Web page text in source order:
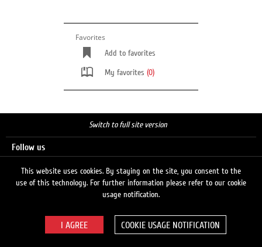
Favorites
Add to favorites
My favorites (0)
Switch to full site version
Follow us
© 2026 LUKOIL
This website uses cookies. By staying on the site, you consent to the
use of this technology. For further information please refer to our cookie
usage notification.
COOKIE USAGE NOTIFICATION